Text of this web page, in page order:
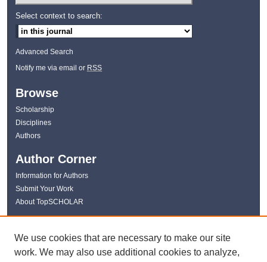
Select context to search:
Advanced Search
Notify me via email or RSS
Browse
Scholarship
Disciplines
Authors
Author Corner
Information for Authors
Submit Your Work
About TopSCHOLAR
Links
WKU Libraries
We use cookies that are necessary to make our site
work. We may also use additional cookies to analyze,